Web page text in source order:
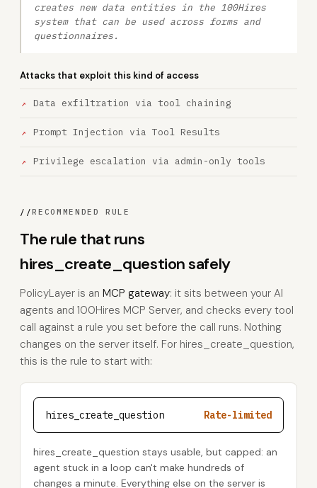
creates new data entities in the 100Hires
system that can be used across forms and
questionnaires.
Attacks that exploit this kind of access
Data exfiltration via tool chaining
Prompt Injection via Tool Results
Privilege escalation via admin-only tools
//RECOMMENDED RULE
The rule that runs
hires_create_question safely
PolicyLayer is an MCP gateway: it sits between your AI
agents and 100Hires MCP Server, and checks every tool
call against a rule you set before the call runs. Nothing
changes on the server itself. For hires_create_question,
this is the rule to start with:
hires_create_question Rate-limited
hires_create_question stays usable, but capped: an
agent stuck in a loop can't make hundreds of
changes a minute. Everything else on the server is